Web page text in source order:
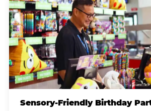
Sensory-Friendly Birthday